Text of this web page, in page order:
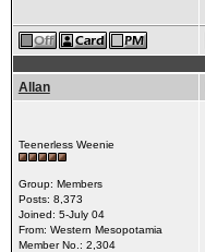
Allan
Teenerless Weenie
Group: Members
Posts: 8,373
Joined: 5-July 04
From: Western Mesopotamia
Member No.: 2,304